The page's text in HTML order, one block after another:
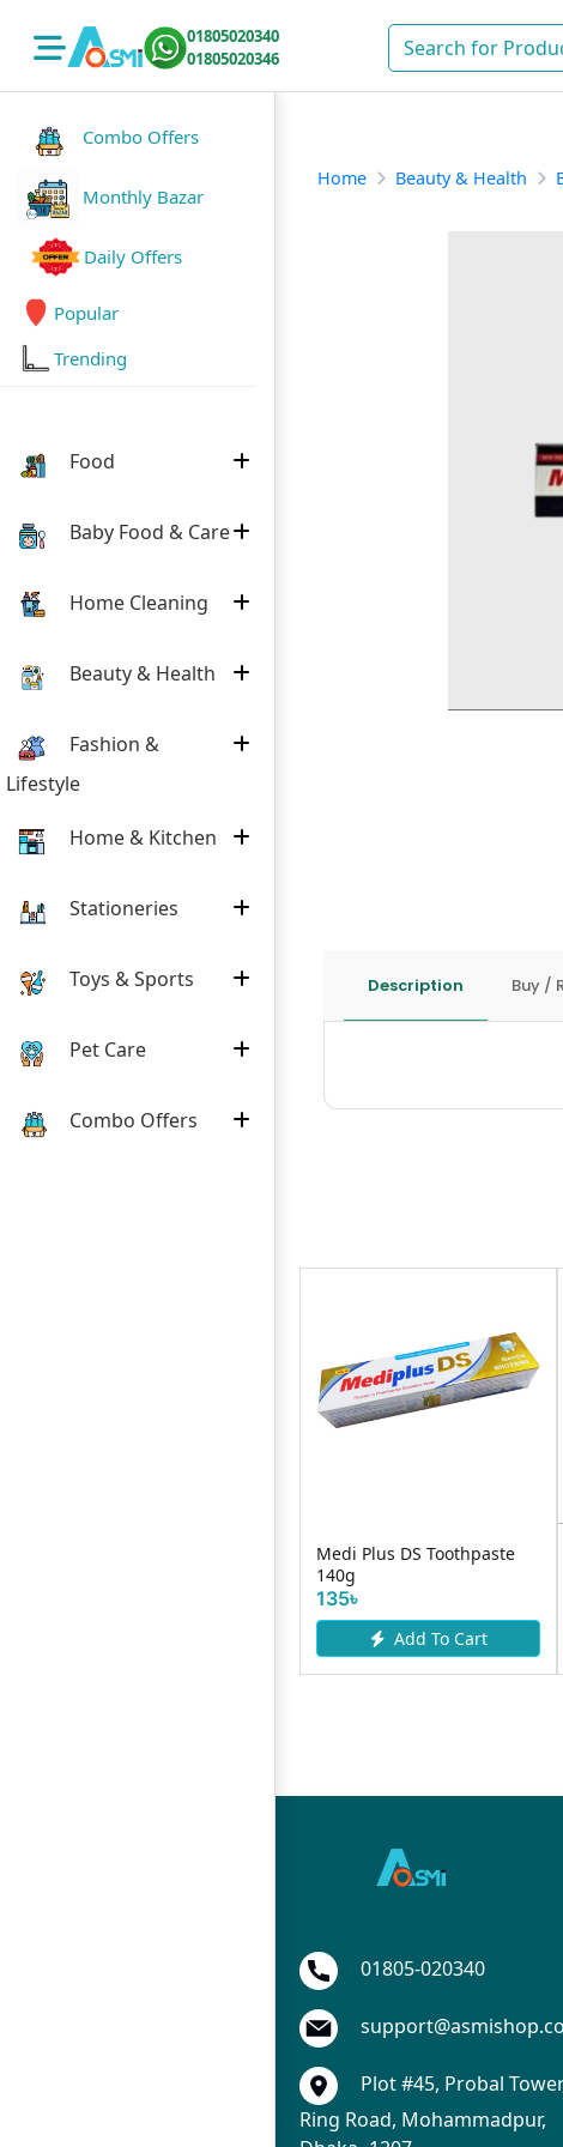
01805020340
01805020346
Combo Offers
Monthly Bazar
Daily Offers
Popular
Trending
Food
Baby Food & Care
Home Cleaning
Beauty & Health
Fashion &
Lifestyle
Home & Kitchen
Stationeries
Toys & Sports
Pet Care
Combo Offers
Home Beauty & Health
Description Buy /
Medi Plus DS Toothpaste
Magic Tooth Powder
Add To Cart
01805-020340
Plot #45, Probal
Ring Road, Mohammadpur,